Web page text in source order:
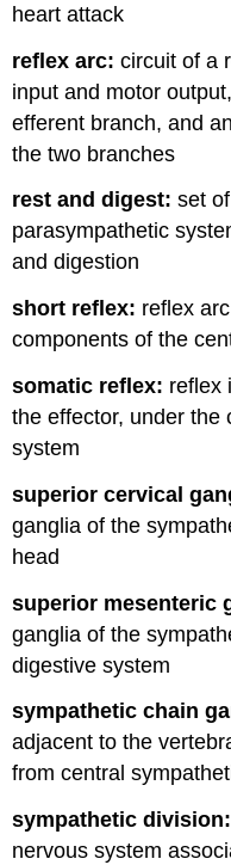
heart attack
reflex arc: circuit of a
input and motor
efferent branch, and
the two branches
rest and digest: set
parasympathetic
and digestion
short reflex: reflex
components of the
somatic reflex: reflex
the effector, under the
system
superior cervical
ganglia of the
head
superior mesenteric
ganglia of the
digestive system
sympathetic chain
adjacent to the
from central
sympathetic division:
nervous system